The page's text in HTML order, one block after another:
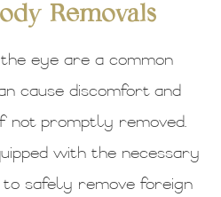
Removals
eye are a common
cause discomfort and
not promptly removed.
with the necessary
safely remove foreign